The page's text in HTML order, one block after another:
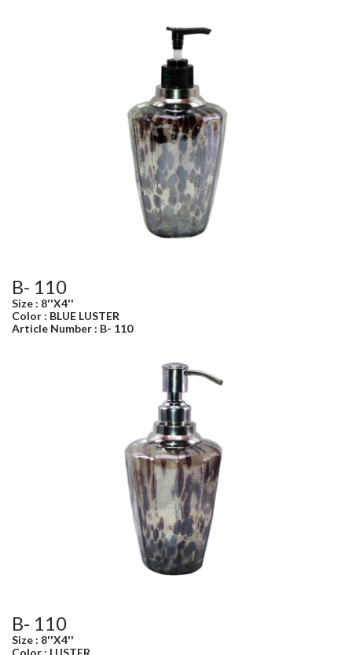
B- 110
Size : 8''X4''
Color : BLUE LUSTER
Article Number : B- 110
B- 110
Size : 8''X4''
Color : LUSTER